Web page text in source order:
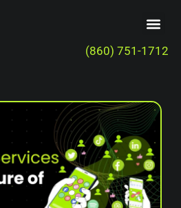
(860) 751-1712